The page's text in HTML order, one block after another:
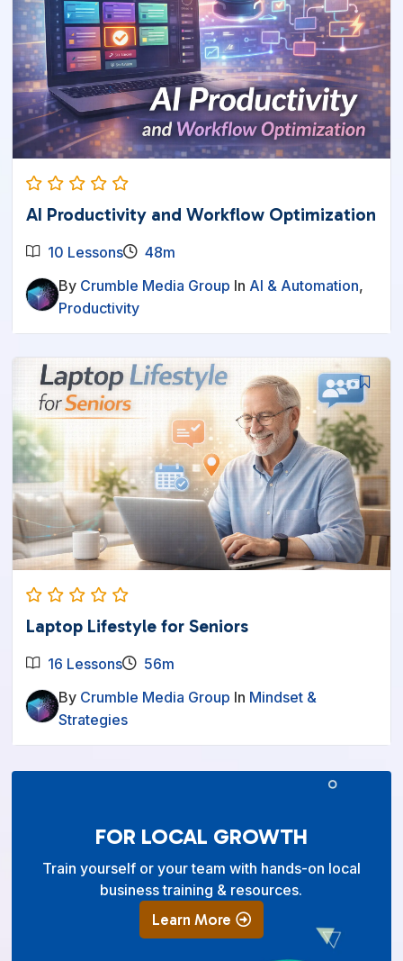
AI Productivity and Workflow Optimization
10 Lessons
48m
By Crumble Media Group In AI & Automation,
Productivity
Laptop Lifestyle for Seniors
16 Lessons
56m
By Crumble Media Group In Mindset &
Strategies
FOR LOCAL GROWTH
Train yourself or your team with hands-on local
business training & resources.
Learn More